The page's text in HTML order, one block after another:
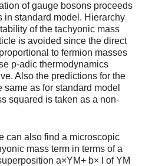
of gauge bosons proceeds
in standard model. Hierarchy
of the tachyonic mass
is avoided since the direct
to fermion masses
p-adic thermodynamics
Also the predictions for the
as for standard model
squared is taken as a non-
can also find a microscopic
mass term in terms of a
a×YM+ b× I of YM